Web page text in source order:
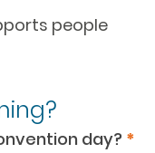
people
day? *